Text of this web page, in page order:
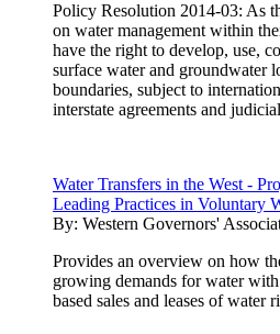
Policy Resolution 2014-03: As
on water management within
have the right to develop, use,
surface water and groundwater
boundaries, subject to
interstate agreements and
Water Transfers in the West -
Leading Practices in Voluntary
By: Western Governors'
Provides an overview on how
growing demands for water
based sales and leases of water